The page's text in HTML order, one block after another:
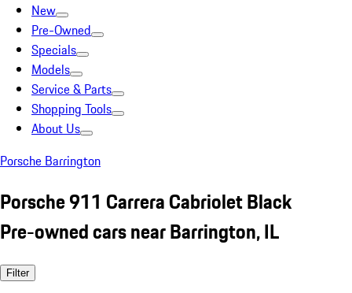
New
Pre-Owned
Specials
Models
Service & Parts
Shopping Tools
About Us
Porsche Barrington
Porsche 911 Carrera Cabriolet Black
Pre-owned cars near Barrington, IL
Filter